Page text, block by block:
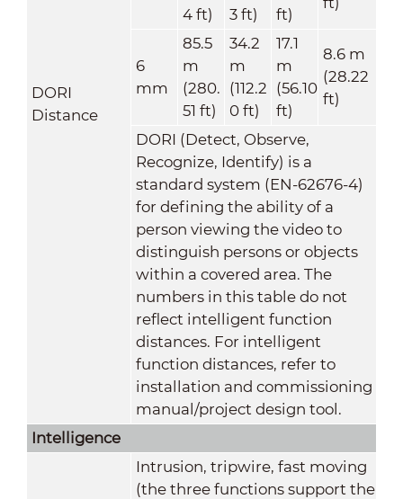
DORI
Distance
4 ft)
3 ft)
ft)
6
mm
85.5
m
(280.
51 ft)
34.2
m
(112.2
0 ft)
17.1
m
(56.10
ft)
8.6 m
(28.22
ft)
DORI (Detect, Observe,
Recognize, Identify) is a
standard system (EN-62676-4)
for defining the ability of a
person viewing the video to
distinguish persons or objects
within a covered area. The
numbers in this table do not
reflect intelligent function
distances. For intelligent
function distances, refer to
installation and commissioning
manual/project design tool.
Intelligence
Intrusion, tripwire, fast moving
(the three functions support the